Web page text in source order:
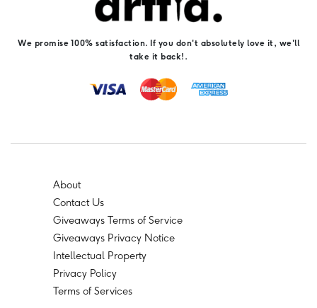
We promise 100% satisfaction. If you don't absolutely love it, we'll
take it back!.
About
Contact Us
Giveaways Terms of Service
Giveaways Privacy Notice
Intellectual Property
Privacy Policy
Terms of Services